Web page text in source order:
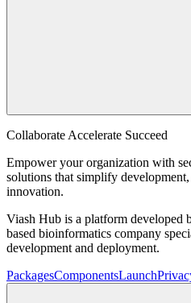
Collaborate Accelerate Succeed
Empower your organization with
solutions that simplify
innovation.
Viash Hub is a platform developed
based bioinformatics company
development and deployment.
PackagesComponentsLaunch